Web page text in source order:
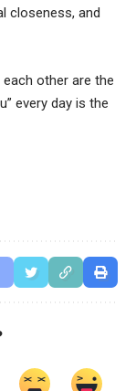
closeness, and
other are the
every day is the